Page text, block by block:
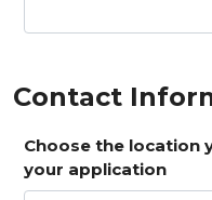
Contact
Choose the location
your application